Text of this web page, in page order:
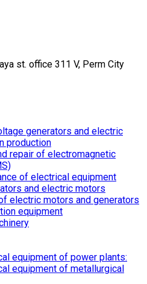
st. office 311 V, Perm City
generators and electric
production
repair of electromagnetic
of electrical equipment
and electric motors
electric motors and generators
equipment
equipment of power plants:
equipment of metallurgical